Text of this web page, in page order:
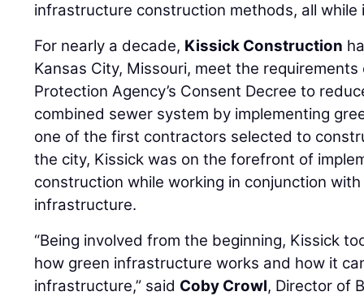
infrastructure construction methods, all while
For nearly a decade, Kissick Construction
Kansas City, Missouri, meet the
Protection Agency’s Consent Decree to
combined sewer system by implementing
one of the first contractors selected to
the city, Kissick was on the forefront of
construction while working in conjunction
infrastructure.
“Being involved from the beginning, Kissick
how green infrastructure works and how it
infrastructure,” said Coby Crowl, Director of